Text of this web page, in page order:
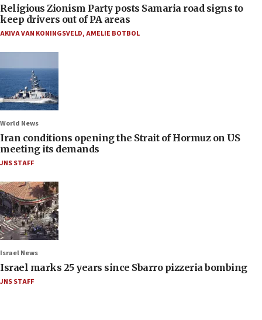
Religious Zionism Party posts Samaria road signs to
keep drivers out of PA areas
AKIVA VAN KONINGSVELD,AMELIE BOTBOL
World News
Iran conditions opening the Strait of Hormuz on US
meeting its demands
JNS STAFF
Israel News
Israel marks 25 years since Sbarro pizzeria bombing
JNS STAFF